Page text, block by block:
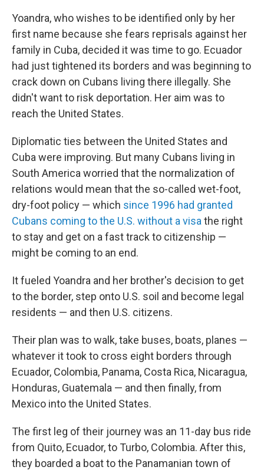
Yoandra, who wishes to be identified only by her
first name because she fears reprisals against her
family in Cuba, decided it was time to go. Ecuador
had just tightened its borders and was beginning to
crack down on Cubans living there illegally. She
didn't want to risk deportation. Her aim was to
reach the United States.
Diplomatic ties between the United States and
Cuba were improving. But many Cubans living in
South America worried that the normalization of
relations would mean that the so-called wet-foot,
dry-foot policy — which since 1996 had granted
Cubans coming to the U.S. without a visa the right
to stay and get on a fast track to citizenship —
might be coming to an end.
It fueled Yoandra and her brother's decision to get
to the border, step onto U.S. soil and become legal
residents — and then U.S. citizens.
Their plan was to walk, take buses, boats, planes —
whatever it took to cross eight borders through
Ecuador, Colombia, Panama, Costa Rica, Nicaragua,
Honduras, Guatemala — and then finally, from
Mexico into the United States.
The first leg of their journey was an 11-day bus ride
from Quito, Ecuador, to Turbo, Colombia. After this,
they boarded a boat to the Panamanian town of